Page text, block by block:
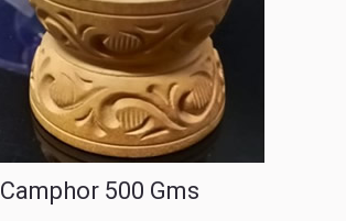
Camphor 500 Gms